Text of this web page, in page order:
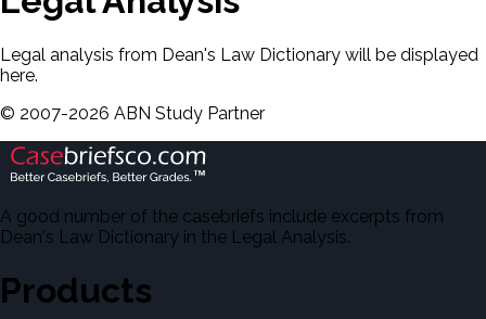
Legal analysis from Dean's Law Dictionary will be displayed
here.
© 2007-2026 ABN Study Partner
A good number of the casebriefs include excerpts from
Dean's Law Dictionary in the Legal Analysis.
Products